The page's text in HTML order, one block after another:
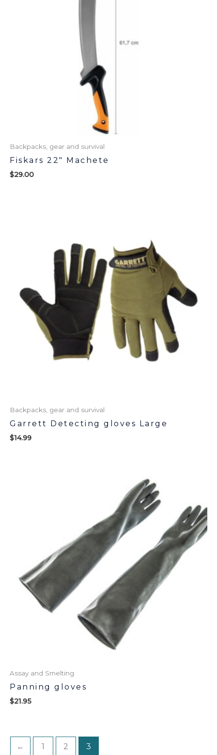
Backpacks, gear and survival
Fiskars 22″ Machete
$29.00
Backpacks, gear and survival
Garrett Detecting gloves Large
$14.99
Assay and Smelting
Panning gloves
$21.95
← 1 2 3